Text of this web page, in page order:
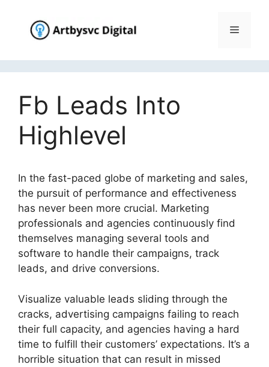
content
Menu
Fb Leads Into
Highlevel
In the fast-paced globe of marketing and sales,
the pursuit of performance and effectiveness
has never been more crucial. Marketing
professionals and agencies continuously find
themselves managing several tools and
software to handle their campaigns, track
leads, and drive conversions.
Visualize valuable leads sliding through the
cracks, advertising campaigns failing to reach
their full capacity, and agencies having a hard
time to fulfill their customers’ expectations. It’s a
horrible situation that can result in missed